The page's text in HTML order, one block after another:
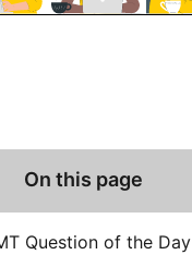
On this page
Question of the Day